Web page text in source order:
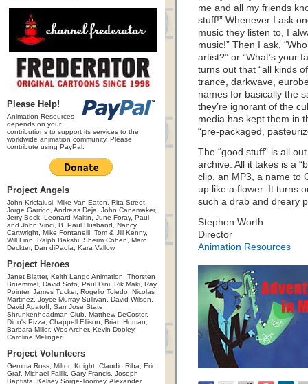
Please Help!
Animation Resources
depends on your
contributions to support its services to the
worldwide animation community. Please
contribute using PayPal.
Project Angels
John Kricfalusi, Mike Van Eaton, Rita Street,
Jorge Garrido, Andreas Deja, John Canemaker,
Jerry Beck, Leonard Maltin, June Foray, Paul
and John Vinci, B. Paul Husband, Nancy
Cartwright, Mike Fontanelli, Tom & Jill Kenny,
Will Finn, Ralph Bakshi, Sherm Cohen, Marc
Deckter, Dan diPaola, Kara Vallow
Project Heroes
Janet Blatter, Keith Lango Animation, Thorsten
Bruemmel, David Soto, Paul Dini, Rik Maki, Ray
Pointer, James Tucker, Rogelio Toledo, Nicolas
Martinez, Joyce Murray Sullivan, David Wilson,
David Apatoff, San Jose State
Shrunkenheadman Club, Matthew DeCoster,
Dino's Pizza, Chappell Ellison, Brian Homan,
Barbara Miller, Wes Archer, Kevin Dooley,
Caroline Melinger
Project Volunteers
Gemma Ross, Milton Knight, Claudio Riba, Eric
Graf, Michael Fallik, Gary Francis, Joseph
Baptista, Kelsey Sorge-Toomey, Alexander
me and all my friends
stuff!” Whenever I ask
music they listen to, I
music!” Then I ask,
artist?” or “What’s your
turns out that “all kinds
trance, darkwave,
names for basically the
they’re ignorant of the
media has kept them in
“pre-packaged,
The “good stuff” is all
archive. All it takes is a
clip, an MP3, a name to
up like a flower. It turns
such a drab and dreary
Stephen Worth
Director
Animation Resources